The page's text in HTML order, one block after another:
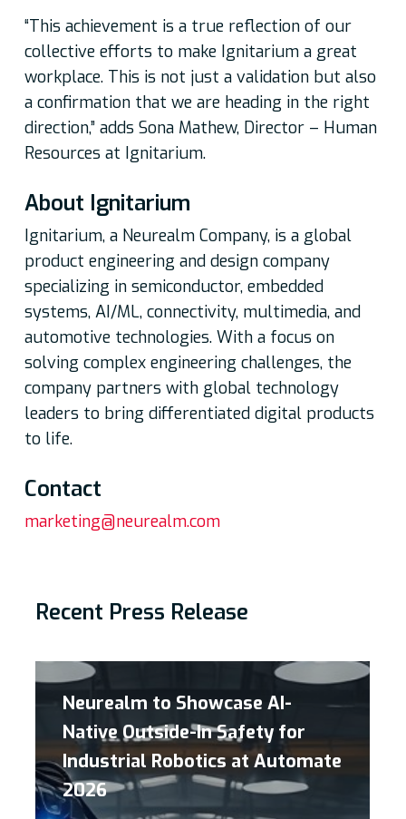
“This achievement is a true reflection of our
collective efforts to make Ignitarium a great
workplace. This is not just a validation but also
a confirmation that we are heading in the right
direction,” adds Sona Mathew, Director – Human
Resources at Ignitarium.
About Ignitarium
Ignitarium, a Neurealm Company, is a global
product engineering and design company
specializing in semiconductor, embedded
systems, AI/ML, connectivity, multimedia, and
automotive technologies. With a focus on
solving complex engineering challenges, the
company partners with global technology
leaders to bring differentiated digital products
to life.
Contact
marketing@neurealm.com
Recent Press Release
Neurealm to Showcase AI-
Native Outside-In Safety for
Industrial Robotics at Automate
2026